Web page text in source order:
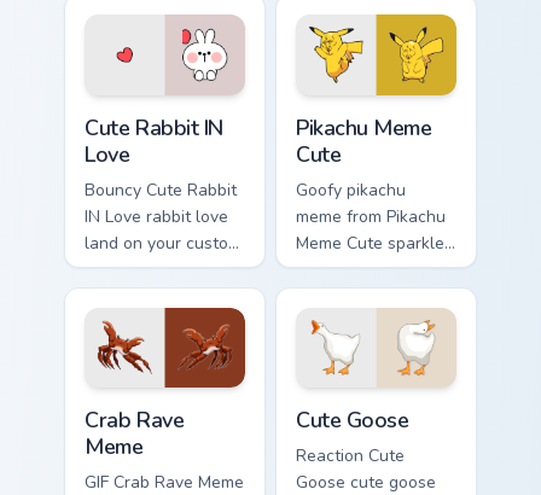
bounce on your
custom cursor
pointer and click
cursor style.
Cute Rabbit IN
Love
Bouncy Cute Rabbit
IN Love rabbit love
land on your custom
cursor pointer with
reaction meme
desktop flair.
Pikachu Meme
Cute
Goofy pikachu
meme from Pikachu
Meme Cute sparkle
through clicks with
meme custom cursor
comedy and
shareable fun.
Crab Rave
Meme
GIF Crab Rave Meme
Cute Goose
Reaction Cute
Goose cute goose